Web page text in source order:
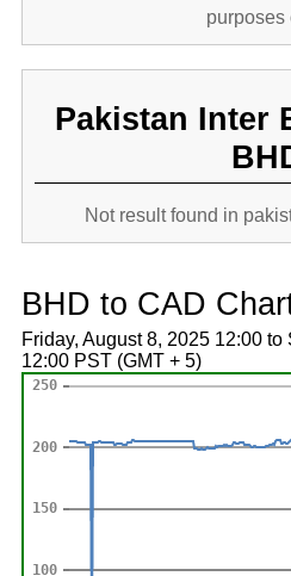
purposes
Pakistan Inter
Not result found in
BHD to CAD
Friday, August 8, 2025 12:00
12:00 PST (GMT + 5)